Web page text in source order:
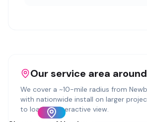
Our service area around
We cover a ~10-mile radius from
with nationwide install on larger
to load an interactive view.